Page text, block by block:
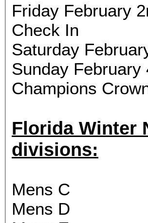
Friday February
Check In
Saturday
Sunday
Champions
Florida Winter
divisions:
Mens C
Mens D